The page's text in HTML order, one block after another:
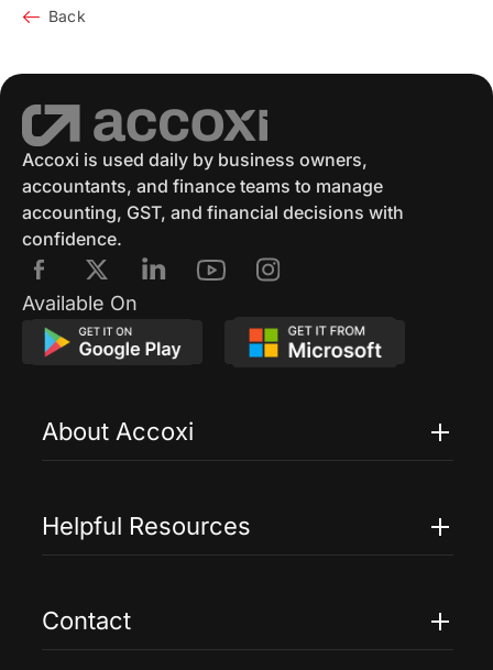
Back
Accoxi is used daily by business owners,
accountants, and finance teams to manage
accounting, GST, and financial decisions with
confidence.
Available On
About Accoxi
Accoxi Touch
Helpful Resources
Help
Contact